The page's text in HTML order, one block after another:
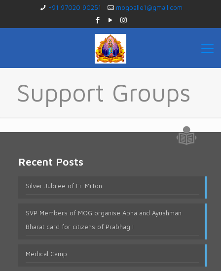
+91 97020 90251 mogpalle1@gmail.com
Support Groups
Recent Posts
Silver Jubilee of Fr. Milton
SVP Members of MOG organise Abha and Ayushman
Bharat card for citizens of Prabhag I
Medical Camp